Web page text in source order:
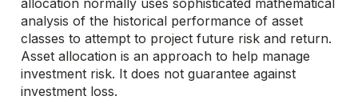
allocation normally uses sophisticated mathematical
analysis of the historical performance of asset
classes to attempt to project future risk and return.
Asset allocation is an approach to help manage
investment risk. It does not guarantee against
investment loss.